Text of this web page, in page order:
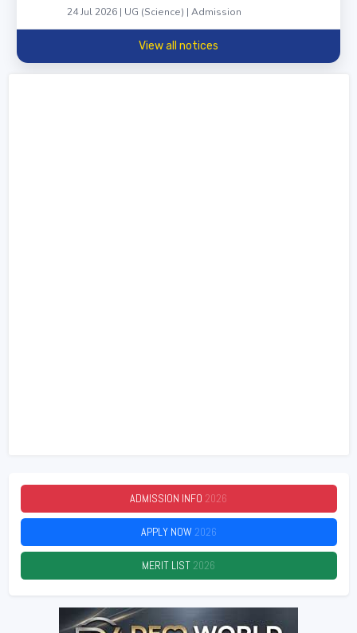
24 Jul 2026 | UG (Science) | Admission
View all notices
ADMISSION INFO 2026
APPLY NOW2026
MERIT LIST2026